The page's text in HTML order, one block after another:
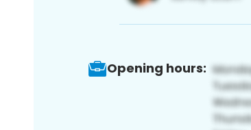
Opening hours: